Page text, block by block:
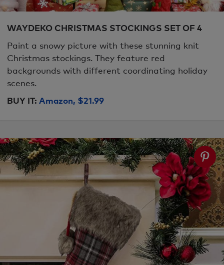
WAYDEKO CHRISTMAS STOCKINGS SET OF 4
Paint a snowy picture with these stunning knit
Christmas stockings. They feature red
backgrounds with different coordinating holiday
scenes.
BUY IT: Amazon, $21.99